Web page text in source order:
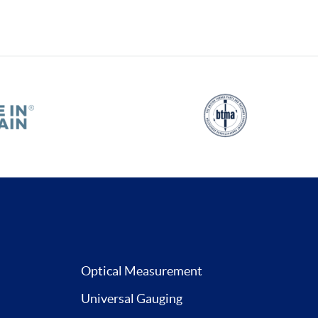
Optical Measurement
Universal Gauging